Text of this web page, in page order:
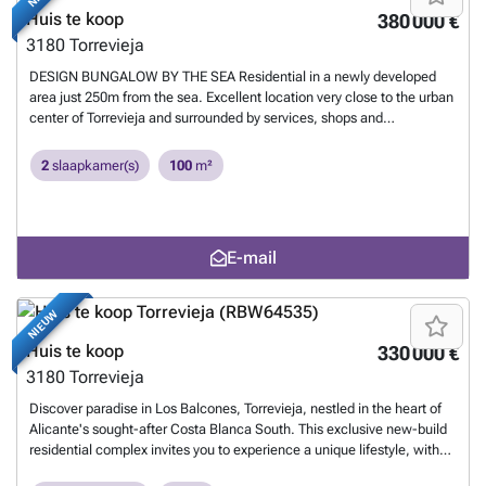
and a variety of amenities such as supermarkets, pharmacies, and
restaurants. The proximity to golf courses and the highway exit to
Alicante Airport ensures easy access to everything you love. This
properties are more than a home; it is a lifestyle that embraces natural
beauty, modern comfort, and convenience. Exceptional residential is
the perfect place to live the life you've always imagined. Welcome to
serenity! 285
Meer weten?
380 000 €
Huis te koop
3180 Torrevieja
DESIGN BUNGALOW BY THE SEA Residential in a newly developed
area just 250m from the sea. Excellent location very close to the urban
center of Torrevieja and surrounded by services, shops and
nearby. Excellent residential with a beautiful garden, swimming pool
and fitness area. Enjoy this complete, modern, and charming
2 slaapkamer(s) 100 m²
E-mail
NIEUW
330 000 €
Huis te koop
3180 Torrevieja
Discover paradise in Los Balcones, Torrevieja, nestled in the heart of
Alicante's sought-after Costa Blanca South. This exclusive new-build
residential complex invites you to experience a unique lifestyle, with